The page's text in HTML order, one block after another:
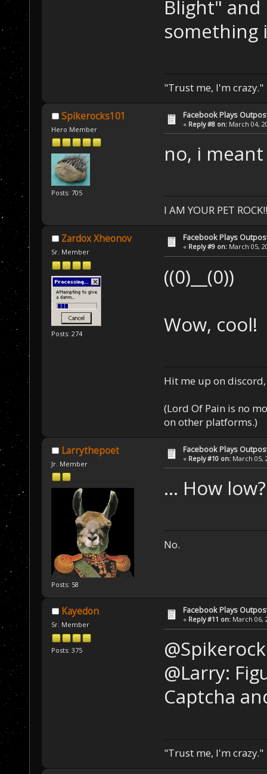
Blight"
something
"Trust me, I'm crazy."
Spikerocks101
Hero Member
Posts: 705
Facebook Plays
« Reply #8 on: March 04,
no, i
I AM YOUR PET
Zardox Xheonov
Sr. Member
Posts: 274
Facebook Plays
« Reply #9 on: March 05,
((0)__(0))
Wow, cool!
Hit me up on
(Lord Of Pain is no
on other platforms.)
Larrythepoet
Jr. Member
Posts: 58
Facebook Plays
« Reply #10 on: March 05,
... How low?
No.
Kayedon
Sr. Member
Posts: 375
Facebook Plays
« Reply #11 on: March 06,
@Larry:
Captcha
"Trust me, I'm crazy."